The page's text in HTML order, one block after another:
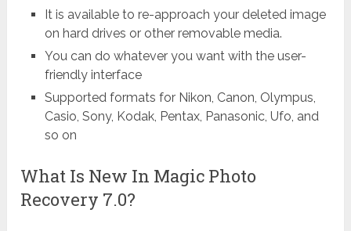
It is available to re-approach your deleted image
on hard drives or other removable media.
You can do whatever you want with the user-
friendly interface
Supported formats for Nikon, Canon, Olympus,
Casio, Sony, Kodak, Pentax, Panasonic, Ufo, and
so on
What Is New In Magic Photo
Recovery 7.0?